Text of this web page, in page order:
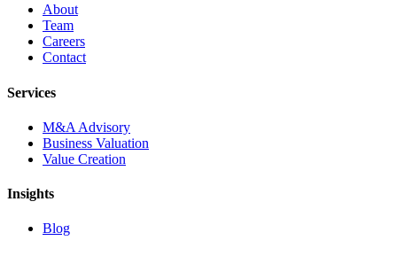
About
Team
Careers
Contact
Services
M&A Advisory
Business Valuation
Value Creation
Insights
Blog